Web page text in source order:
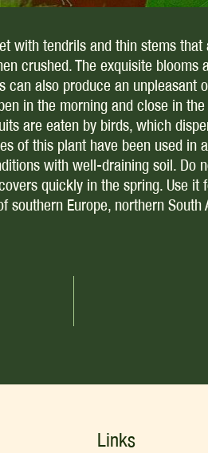
with tendrils and thin stems
crushed. The exquisite
also produce an unpleasant
in the morning and close in
are eaten by birds, which
of this plant have been used
with well-draining soil.
quickly in the spring. Use
Europe, northern
Links